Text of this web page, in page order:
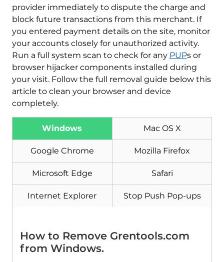
provider immediately to dispute the charge and
block future transactions from this merchant. If
you entered payment details on the site, monitor
your accounts closely for unauthorized activity.
Run a full system scan to check for any PUPs or
browser hijacker components installed during
your visit. Follow the full removal guide below this
article to clean your browser and device
completely.
Windows Mac OS X
Google Chrome Mozilla Firefox
Microsoft Edge Safari
Internet Explorer Stop Push Pop-ups
How to Remove Grentools.com
from Windows.
Download